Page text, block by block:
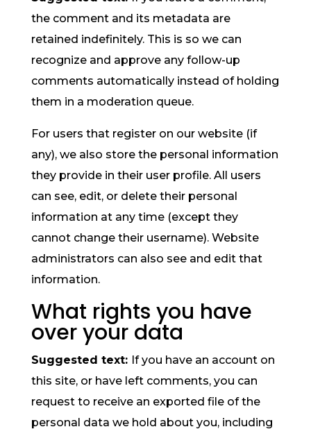
the comment and its metadata are
retained indefinitely. This is so we can
recognize and approve any follow-up
comments automatically instead of holding
them in a moderation queue.
For users that register on our website (if
any), we also store the personal information
they provide in their user profile. All users
can see, edit, or delete their personal
information at any time (except they
cannot change their username). Website
administrators can also see and edit that
information.
What rights you have
over your data
Suggested text: If you have an account on
this site, or have left comments, you can
request to receive an exported file of the
personal data we hold about you, including